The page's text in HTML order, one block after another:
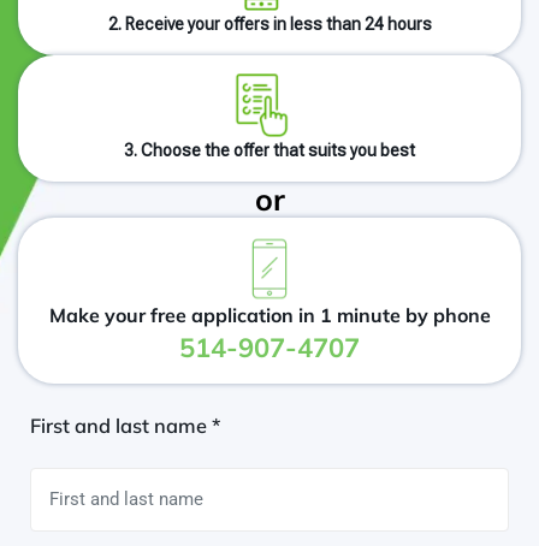
First and last name *
2. Receive your offers in less than 24 hours
3. Choose the offer that suits you best
or
Make your free application in 1 minute by phone
514-907-4707